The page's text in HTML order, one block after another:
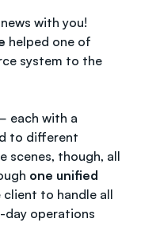
with you!
helped one of
system to the
each with a
to different
scenes, though, all
one unified
client to handle all
day operations